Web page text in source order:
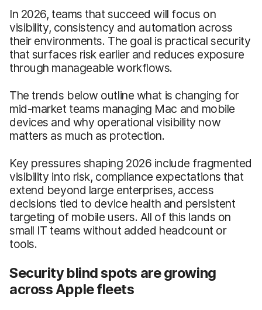
In 2026, teams that succeed will focus on
visibility, consistency and automation across
their environments. The goal is practical security
that surfaces risk earlier and reduces exposure
through manageable workflows.
The trends below outline what is changing for
mid-market teams managing Mac and mobile
devices and why operational visibility now
matters as much as protection.
Key pressures shaping 2026 include fragmented
visibility into risk, compliance expectations that
extend beyond large enterprises, access
decisions tied to device health and persistent
targeting of mobile users. All of this lands on
small IT teams without added headcount or
tools.
Security blind spots are growing
across Apple fleets